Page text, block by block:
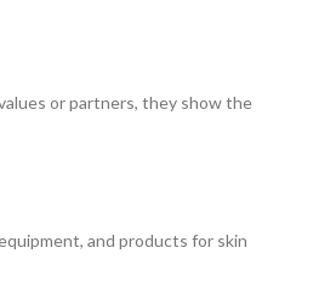
or partners, they show the
and products for skin